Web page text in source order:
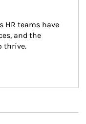
HR teams have
and the
thrive.